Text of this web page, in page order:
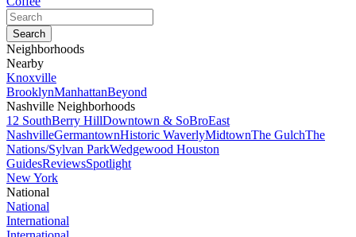
Neighborhoods
Nearby
Knoxville
BrooklynManhattanBeyond
Nashville Neighborhoods
12 SouthBerry HillDowntown & SoBroEast
NashvilleGermantownHistoric WaverlyMidtownThe GulchThe
Nations/Sylvan ParkWedgewood Houston
GuidesReviewsSpotlight
New York
National
National
International